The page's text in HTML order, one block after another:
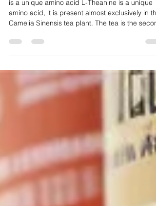
L-Theanine
is a unique amino acid L-Theanine is a unique
Camelia Sinensis tea plant. The tea is the
most consumed beverage in the world; Green
polyphenols. It is easily absorbed in the intestine
and crosses the blood-brain (H-E) barrier,
it useful as a neurotransmitter. Theanine is the
only neurotransmitter with double or triple